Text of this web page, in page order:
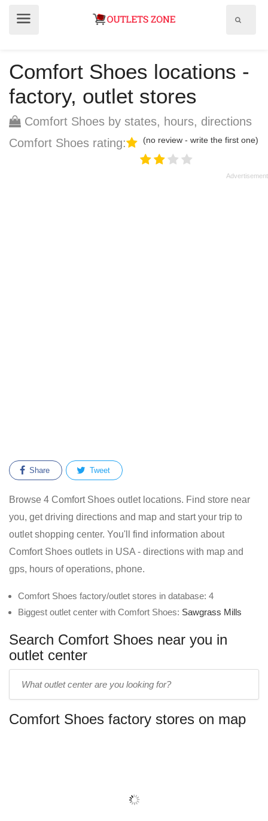
Comfort Shoes locations -
factory, outlet stores
Comfort Shoes by states, hours, directions
Comfort Shoes rating:
(no review - write the first one)
Share Tweet
Browse 4 Comfort Shoes outlet locations. Find store near
you, get driving directions and map and start your trip to
outlet shopping center. You'll find information about
Comfort Shoes outlets in USA - directions with map and
gps, hours of operations, phone.
Comfort Shoes factory/outlet stores in database: 4
Biggest outlet center with Comfort Shoes: Sawgrass Mills
Search Comfort Shoes near you in
outlet center
name:
Comfort Shoes factory stores on map